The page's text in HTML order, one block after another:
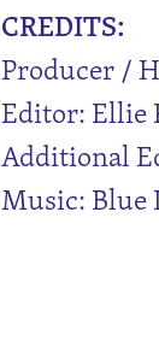
CREDITS:
Producer /
Editor: Ellie
Additional
Music: Blue